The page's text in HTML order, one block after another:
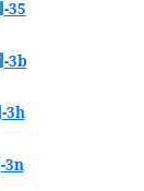
-35
-3b
-3h
-3n